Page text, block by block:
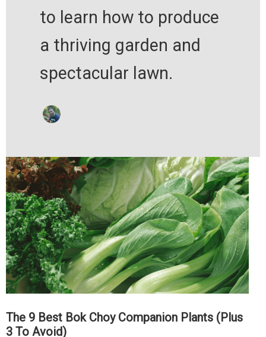
to learn how to produce
a thriving garden and
spectacular lawn.
The 9 Best Bok Choy Companion Plants (Plus
3 To Avoid)